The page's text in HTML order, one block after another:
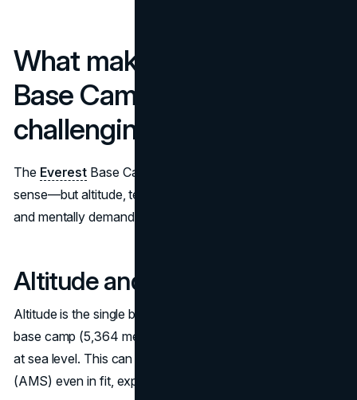
What makes the Everest
Base Camp Trek
challenging?
The Everest Base Camp trek isn’t hard in a technical
sense—but altitude, terrain and duration make it physically
and mentally demanding. Here’s what you’re up against.
Altitude and Acclimatization
Altitude is the single biggest factor affecting difficulty. At
base camp (5,364 meters) there’s 50% less oxygen than
at sea level. This can cause Acute Mountain Sickness
(AMS) even in fit, experienced trekkers.